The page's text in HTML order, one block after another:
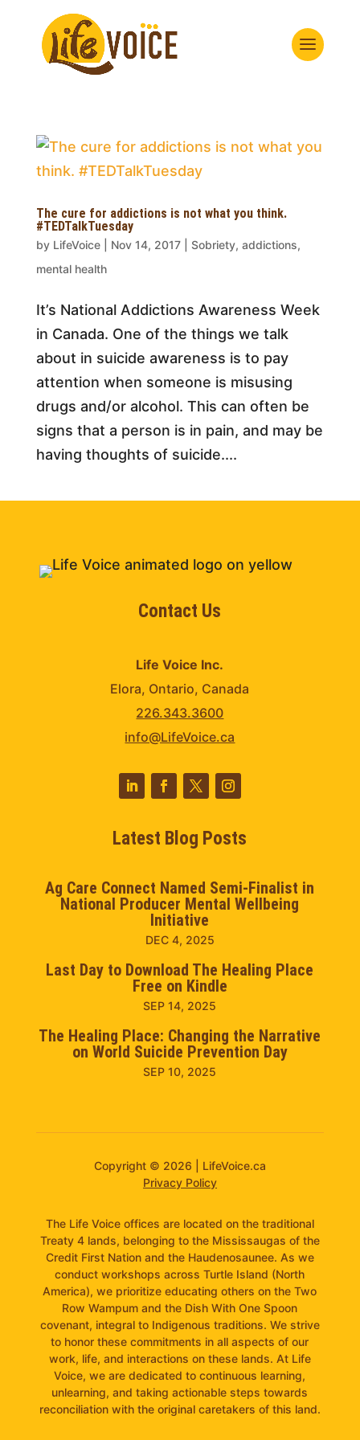
The cure for addictions is not what you think.
#TEDTalkTuesday
by LifeVoice| Nov 14, 2017| Sobriety, addictions,
mental health
It’s National Addictions Awareness Week
in Canada. One of the things we talk
about in suicide awareness is to pay
attention when someone is misusing
drugs and/or alcohol. This can often be
signs that a person is in pain, and may be
having thoughts of suicide....
Contact Us
Life Voice Inc.
Elora, Ontario, Canada
226.343.3600
info@LifeVoice.ca
Latest Blog Posts
Ag Care Connect Named Semi-Finalist in
National Producer Mental Wellbeing
Initiative
DEC 4, 2025
Last Day to Download The Healing Place
Free on Kindle
SEP 14, 2025
The Healing Place: Changing the Narrative
on World Suicide Prevention Day
SEP 10, 2025
Copyright © 2026 | LifeVoice.ca
Privacy Policy
The Life Voice offices are located on the traditional
Treaty 4 lands, belonging to the Mississaugas of the
Credit First Nation and the Haudenosaunee. As we
conduct workshops across Turtle Island (North
America), we prioritize educating others on the Two
Row Wampum and the Dish With One Spoon
covenant, integral to Indigenous traditions. We strive
to honor these commitments in all aspects of our
work, life, and interactions on these lands. At Life
Voice, we are dedicated to continuous learning,
unlearning, and taking actionable steps towards
reconciliation with the original caretakers of this land.